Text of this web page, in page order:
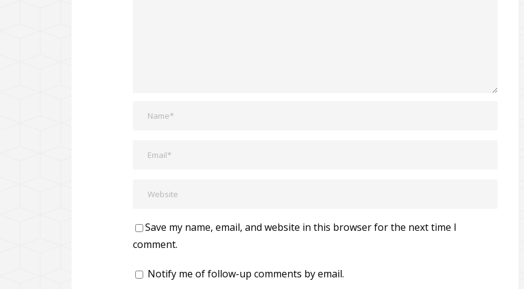
Save my name, email, and website in this browser for the next time I
comment.
Notify me of follow-up comments by email.